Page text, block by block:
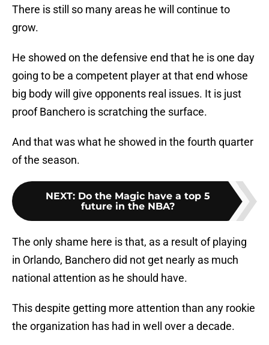
There is still so many areas he will continue to
grow.
He showed on the defensive end that he is one day
going to be a competent player at that end whose
big body will give opponents real issues. It is just
proof Banchero is scratching the surface.
And that was what he showed in the fourth quarter
of the season.
NEXT: Do the Magic have a top 5
future in the NBA?
The only shame here is that, as a result of playing
in Orlando, Banchero did not get nearly as much
national attention as he should have.
This despite getting more attention than any rookie
the organization has had in well over a decade.